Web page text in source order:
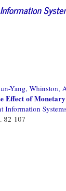
Yang, Whinston,
Effect of
Information
82-107